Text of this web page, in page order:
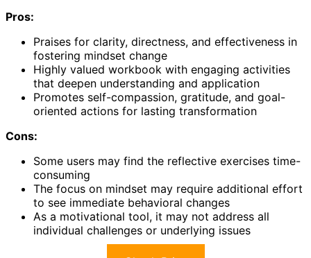
Pros:
Praises for clarity, directness, and effectiveness in
fostering mindset change
Highly valued workbook with engaging activities
that deepen understanding and application
Promotes self-compassion, gratitude, and goal-
oriented actions for lasting transformation
Cons:
Some users may find the reflective exercises time-
consuming
The focus on mindset may require additional effort
to see immediate behavioral changes
As a motivational tool, it may not address all
individual challenges or underlying issues